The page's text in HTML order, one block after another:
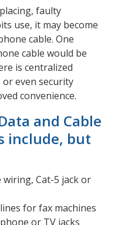
faulty
use, it may become
cable. One
cable would be
is centralized
even security
convenience.
and Cable
include, but
Cat-5 jack or
for fax machines
or TV jacks